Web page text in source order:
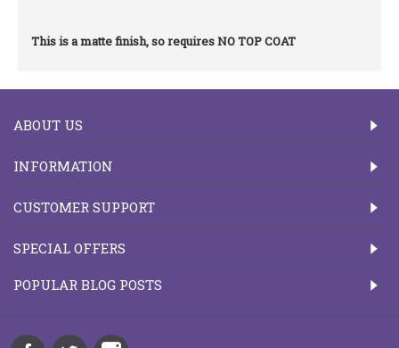
This is a matte finish, so requires NO TOP COAT
ABOUT US
INFORMATION
CUSTOMER SUPPORT
SPECIAL OFFERS
POPULAR BLOG POSTS